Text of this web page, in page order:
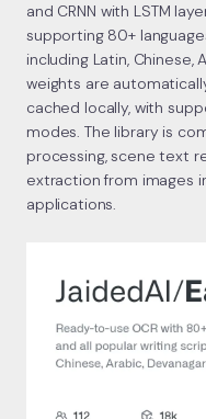
and CRNN with LSTM
supporting 80+
including Latin, Chinese,
weights are
cached locally, with
modes. The library is
processing, scene text
extraction from images
applications.